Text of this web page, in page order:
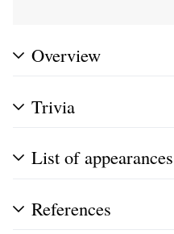
Overview
Trivia
List of appearances
References